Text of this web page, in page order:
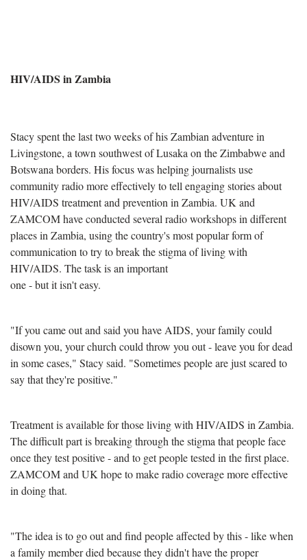
HIV/AIDS in Zambia
Stacy spent the last two weeks of his Zambian adventure in
Livingstone, a town southwest of Lusaka on the Zimbabwe and
Botswana borders. His focus was helping journalists use
community radio more effectively to tell engaging stories about
HIV/AIDS treatment and prevention in Zambia. UK and
ZAMCOM have conducted several radio workshops in different
places in Zambia, using the country's most popular form of
communication to try to break the stigma of living with
HIV/AIDS. The task is an important
one - but it isn't easy.
"If you came out and said you have AIDS, your family could
disown you, your church could throw you out - leave you for dead
in some cases," Stacy said. "Sometimes people are just scared to
say that they're positive."
Treatment is available for those living with HIV/AIDS in Zambia.
The difficult part is breaking through the stigma that people face
once they test positive - and to get people tested in the first place.
ZAMCOM and UK hope to make radio coverage more effective
in doing that.
"The idea is to go out and find people affected by this - like when
a family member died because they didn't have the proper